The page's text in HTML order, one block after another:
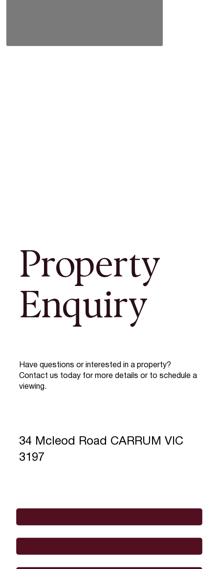
Property
Enquiry
Have questions or interested in a property?
Contact us today for more details or to schedule a
viewing.
34 Mcleod Road CARRUM VIC
3197